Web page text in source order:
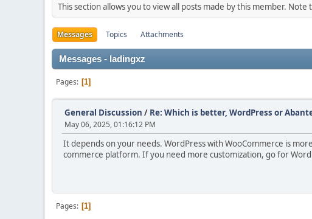
This section allows you to view all posts made by this member.
Messages Topics Attachments
Messages - ladingxz
Pages 1
General Discussion / Re: Which is better, WordPress or
May 06, 2025, 01:16:12 PM
It depends on your needs. WordPress with WooCommerce is
commerce platform. If you need more customization, go for
Pages 1